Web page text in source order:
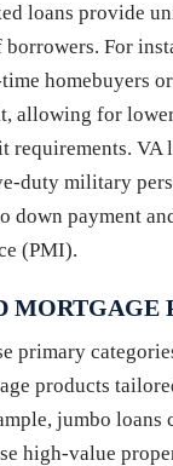
loans provide
For
homebuyers
allowing for
requirements. VA
duty military
down payment
(PMI).
MORTGAGE
primary
products
jumbo loans
high-value